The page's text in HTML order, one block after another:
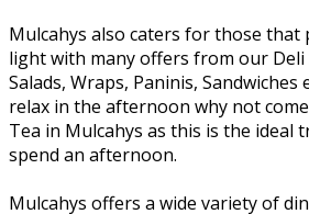
Mulcahys also caters for those
light with many offers from our Deli
Salads, Wraps, Paninis,
relax in the afternoon why not
Tea in Mulcahys as this is the ideal
spend an afternoon.
Mulcahys offers a wide variety of